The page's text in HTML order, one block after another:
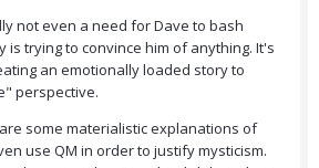
not even a need for Dave to bash
is trying to convince him of anything. It's
an emotionally loaded story to
perspective.
some materialistic explanations of
use QM in order to justify mysticism.